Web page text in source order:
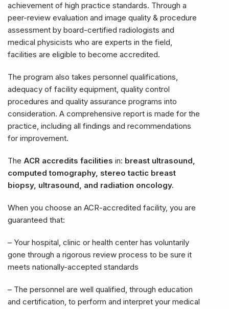
achievement of high practice standards. Through a
peer-review evaluation and image quality & procedure
assessment by board-certified radiologists and
medical physicists who are experts in the field,
facilities are eligible to become accredited.
The program also takes personnel qualifications,
adequacy of facility equipment, quality control
procedures and quality assurance programs into
consideration. A comprehensive report is made for the
practice, including all findings and recommendations
for improvement.
The ACR accredits facilities in: breast ultrasound,
computed tomography, stereo tactic breast
biopsy, ultrasound, and radiation oncology.
When you choose an ACR-accredited facility, you are
guaranteed that:
– Your hospital, clinic or health center has voluntarily
gone through a rigorous review process to be sure it
meets nationally-accepted standards
– The personnel are well qualified, through education
and certification, to perform and interpret your medical